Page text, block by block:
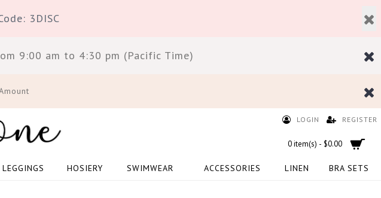
3DISC
9:00 am to 4:30 pm (Pacific Time)
LOGIN REGISTER
0 item(s) - $0.00
LEGGINGS HOSIERY SWIMWEAR ACCESSORIES LINEN BRA SETS